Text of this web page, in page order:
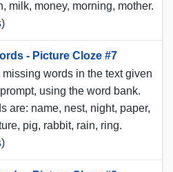
milk, money, morning, mother.
)
- Picture Cloze #7
missing words in the text given
using the word bank.
are: name, nest, night, paper,
pig, rabbit, rain, ring.
)